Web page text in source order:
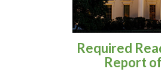
Required
Report